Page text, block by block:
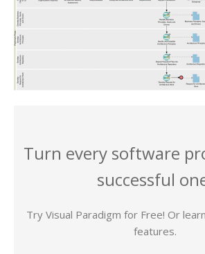
Turn every software
successful
Try Visual Paradigm for Free! Or
features.